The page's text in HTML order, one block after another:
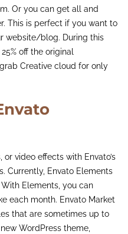
Or you can get all and
This is perfect if you want to
website/blog. During this
off the original
Creative cloud for only
video effects with Envato’s
Currently, Envato Elements
Elements, you can
each month. Envato Market
that are sometimes up to
WordPress theme,